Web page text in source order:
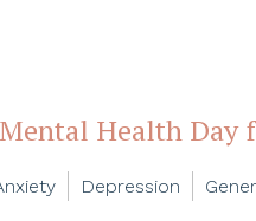
Health Day
Depression